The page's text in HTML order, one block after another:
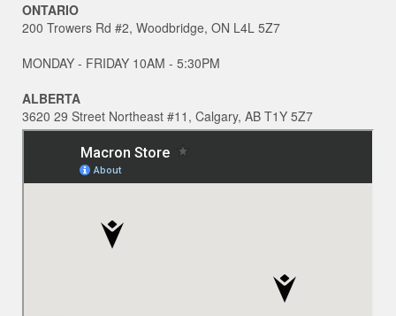
ONTARIO
200 Trowers Rd #2, Woodbridge, ON L4L 5Z7
MONDAY - FRIDAY 10AM - 5:30PM
ALBERTA
3620 29 Street Northeast #11, Calgary, AB T1Y 5Z7